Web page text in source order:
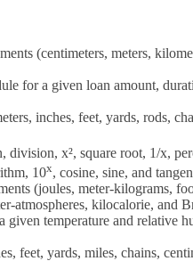
(centimeters, meters,
for a given loan amount,
inches, feet, yards, rods,
x², square root, 1/x,
10x, cosine, sine, and
(joules, meter-kilograms,
atmospheres, kilocalorie, and
given temperature and relative
feet, yards, miles, chains,